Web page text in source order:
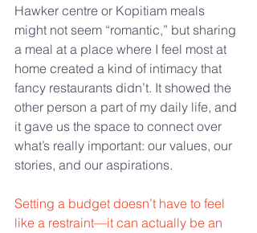
Hawker centre or Kopitiam meals
might not seem “romantic,” but sharing
a meal at a place where I feel most at
home created a kind of intimacy that
fancy restaurants didn’t. It showed the
other person a part of my daily life, and
it gave us the space to connect over
what’s really important: our values, our
stories, and our aspirations.
Setting a budget doesn’t have to feel
like a restraint—it can actually be an